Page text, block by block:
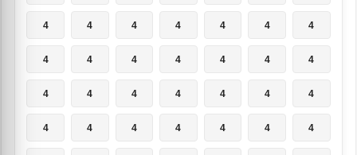
4 4 4 4 4 4 4
4 4 4 4 4 4 4
4 4 4 4 4 4 4
4 4 4 4 4 4 4